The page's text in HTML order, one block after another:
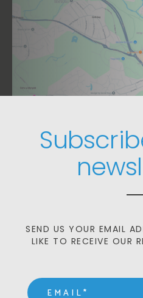
SEND US YOUR EMAIL
LIKE TO RECEIVE OUR
email